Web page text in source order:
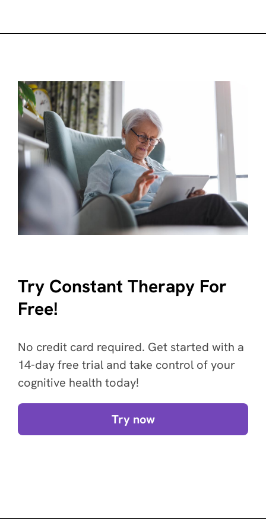
Try Constant Therapy For
Free!
No credit card required. Get started with a
14-day free trial and take control of your
cognitive health today!
Try now